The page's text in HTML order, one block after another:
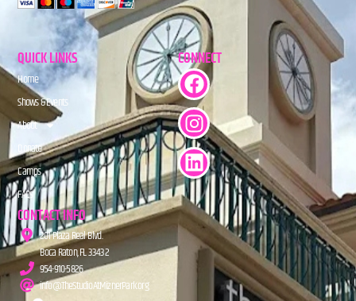
QUICK LINKS
Home
Shows & Events
About
Donate
Camps
FAQs
CONNECT
CONTACT INFO
201 Plaza Real Blvd.
Boca Raton, FL 33432
954-910-5826
info@TheStudioAtMiznerPark.org